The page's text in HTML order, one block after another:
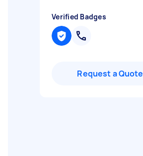
Verified Badges
Request a Quote